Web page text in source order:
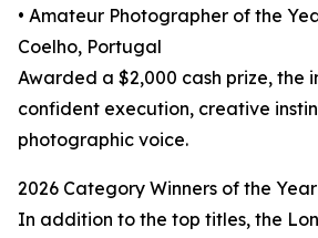
• Amateur Photographer of the
Coelho, Portugal
Awarded a $2,000 cash prize, the
confident execution, creative
photographic voice.
2026 Category Winners of the Year
In addition to the top titles, the